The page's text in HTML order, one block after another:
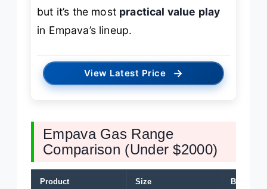
but it’s the most practical value play
in Empava’s lineup.
View Latest Price →
Empava Gas Range
Comparison (Under $2000)
Product Size Best For